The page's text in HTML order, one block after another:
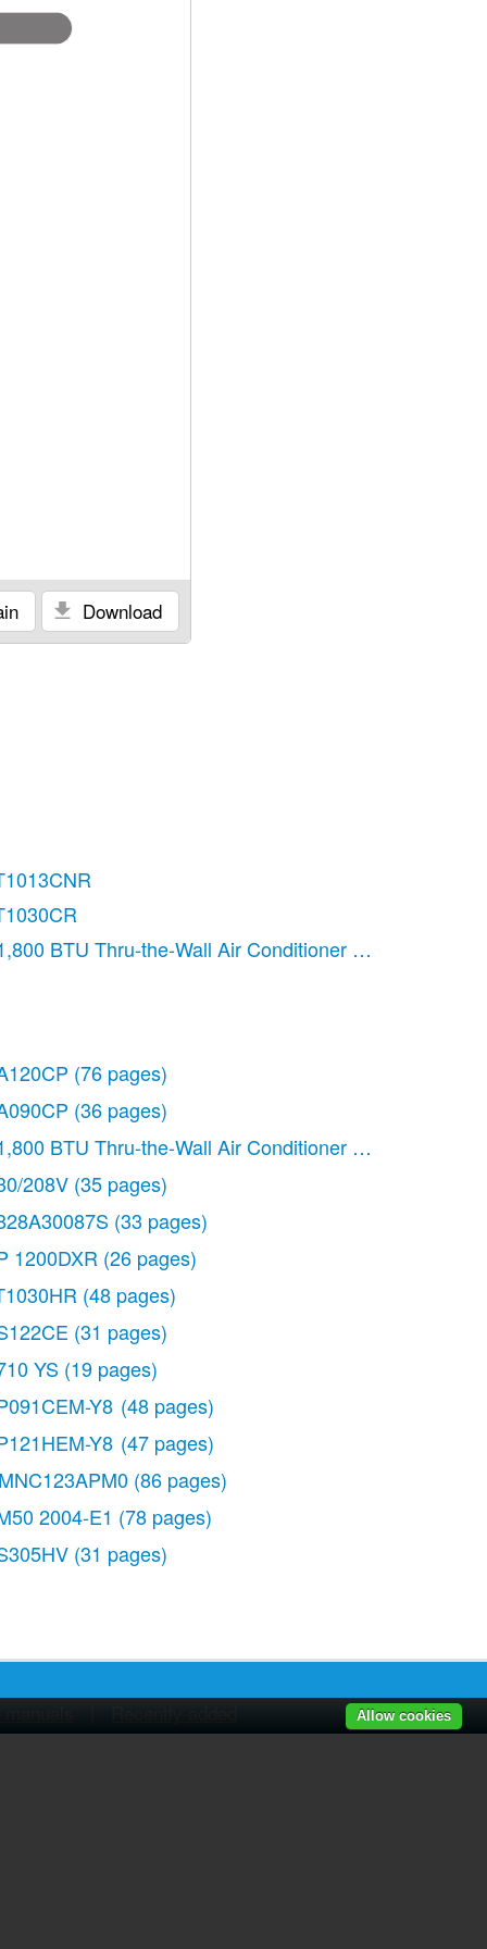
Download
BTU Thru-the-Wall Air Conditioner Use & Care
(76 pages)
(36 pages)
BTU Thru-the-Wall Air Conditioner Use & Care
208V (35 pages)
(33 pages)
1200DXR (26 pages)
(48 pages)
(31 pages)
YS (19 pages)
Y8 (48 pages)
Y8 (47 pages)
(86 pages)
2004-E1 (78 pages)
(31 pages)
Allow cookies